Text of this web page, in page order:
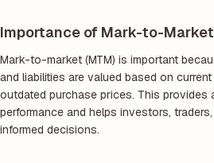
Importance of Mark-to-Market
Mark-to-market (MTM) is important
and liabilities are valued based on
outdated purchase prices. This
performance and helps investors,
informed decisions.